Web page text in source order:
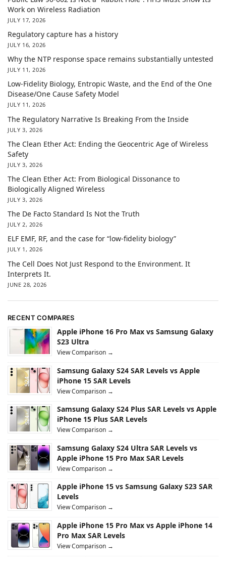
Work on Wireless Radiation
JULY 17, 2026
Regulatory capture has a history
JULY 16, 2026
Why the NTP response space remains substantially untested
JULY 11, 2026
Low-Fidelity Biology, Entropic Waste, and the End of the One
Disease/One Cause Safety Model
JULY 11, 2026
The Regulatory Narrative Is Breaking From the Inside
JULY 3, 2026
The Clean Ether Act: Ending the Geocentric Age of Wireless
Safety
JULY 3, 2026
The Clean Ether Act: From Biological Dissonance to
Biologically Aligned Wireless
JULY 3, 2026
The De Facto Standard Is Not the Truth
JULY 2, 2026
ELF EMF, RF, and the case for “low-fidelity biology”
JULY 1, 2026
The Cell Does Not Just Respond to the Environment. It
Interprets It.
JUNE 28, 2026
RECENT COMPARES
Apple iPhone 16 Pro Max vs Samsung Galaxy
S23 Ultra
View Comparison →
Samsung Galaxy S24 SAR Levels vs Apple
iPhone 15 SAR Levels
View Comparison →
Samsung Galaxy S24 Plus SAR Levels vs Apple
iPhone 15 Plus SAR Levels
View Comparison →
Samsung Galaxy S24 Ultra SAR Levels vs
Apple iPhone 15 Pro Max SAR Levels
View Comparison →
Apple iPhone 15 vs Samsung Galaxy S23 SAR
Levels
View Comparison →
Apple iPhone 15 Pro Max vs Apple iPhone 14
Pro Max SAR Levels
View Comparison →